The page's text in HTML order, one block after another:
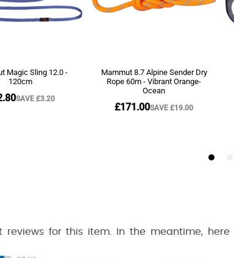
reviews for this item. In the meantime,